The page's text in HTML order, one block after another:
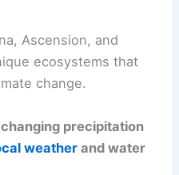
Ascension, and
ecosystems that
change.
precipitation
weather and water